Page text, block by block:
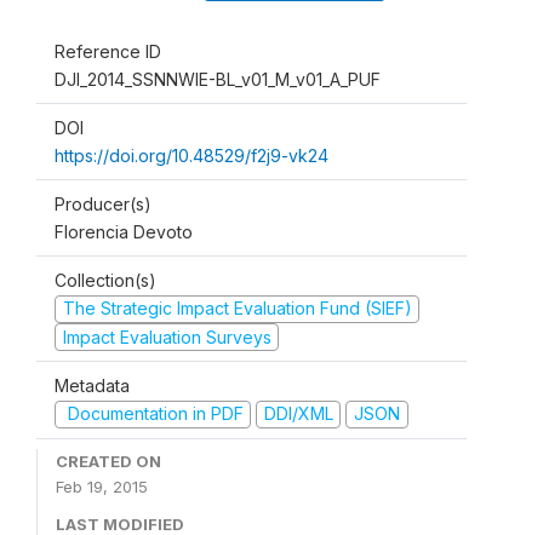
Reference ID
DJI_2014_SSNNWIE-BL_v01_M_v01_A_PUF
DOI
https://doi.org/10.48529/f2j9-vk24
Producer(s)
Florencia Devoto
Collection(s)
The Strategic Impact Evaluation Fund (SIEF)
Impact Evaluation Surveys
Metadata
Documentation in PDF
DDI/XML JSON
CREATED ON
Feb 19, 2015
LAST MODIFIED